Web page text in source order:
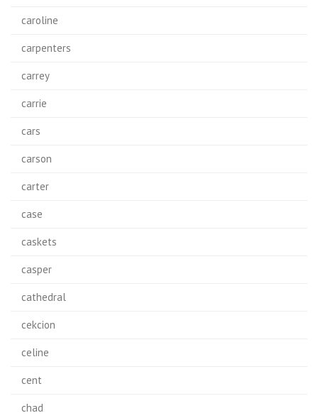
caroline
carpenters
carrey
carrie
cars
carson
carter
case
caskets
casper
cathedral
cekcion
celine
cent
chad